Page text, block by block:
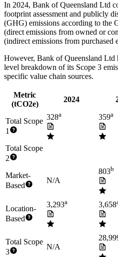
In 2024, Bank of Queensland Ltd
footprint assessment and publicly
(GHG) emissions according to the
(direct emissions from owned or
(indirect emissions from purchased
However, Bank of Queensland Ltd
level breakdown of its Scope 3
specific value chain sources.
Metric
(tCO2e)
2024
Total Scope
1
328a 359a
Total Scope
2
Market-
Based
N/A
803b
Location-
Based
3,293a 3,658
Total Scope
3
N/A